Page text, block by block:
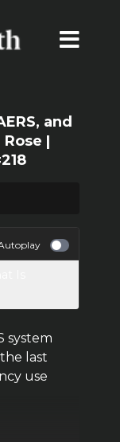
and
|
system
last
use